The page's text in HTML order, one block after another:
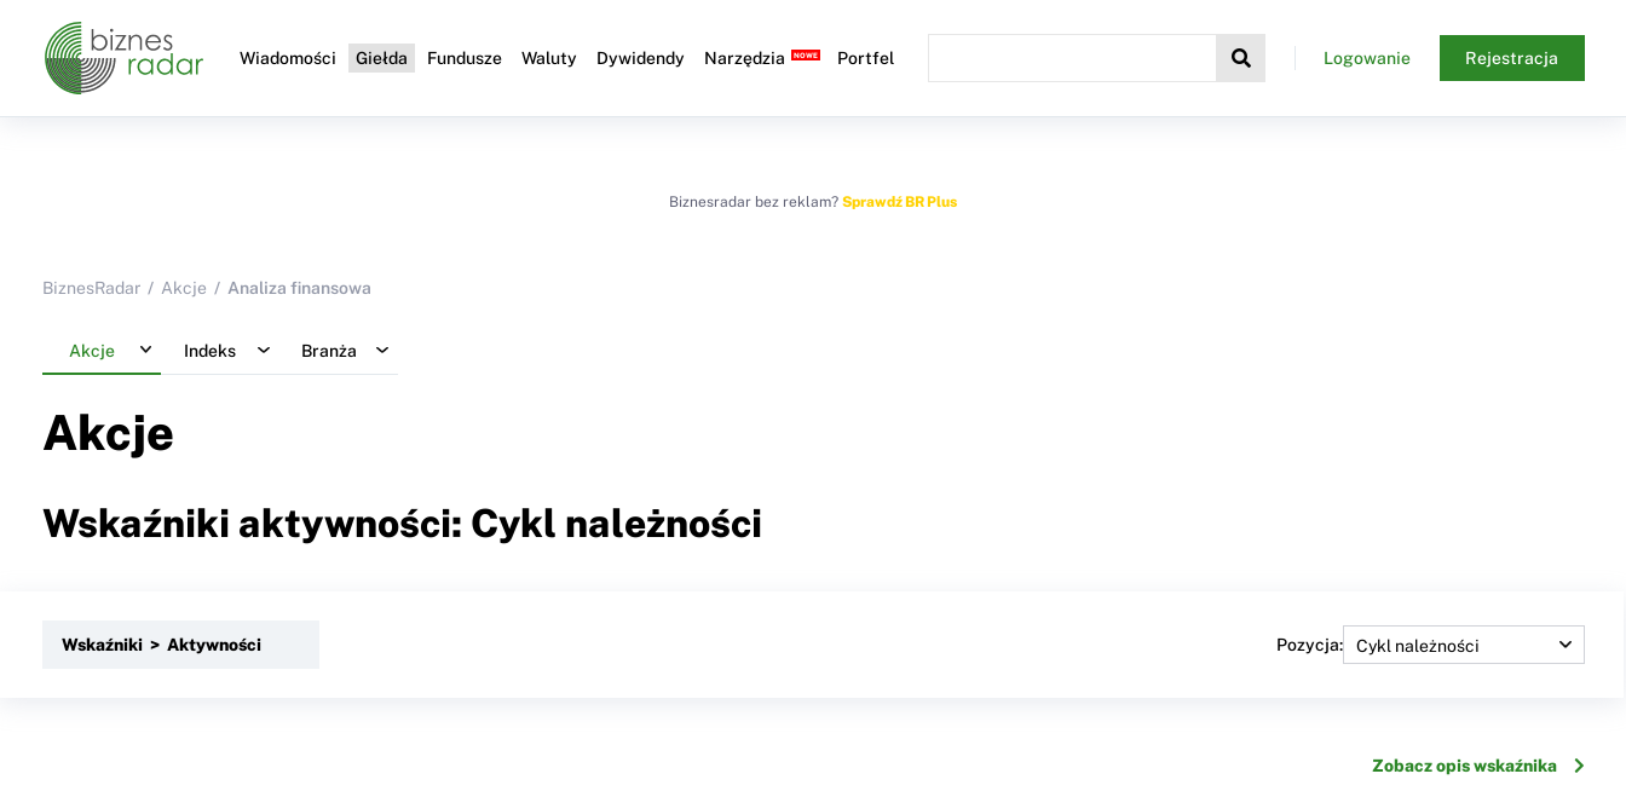
Wiadomości Giełda Fundusze Waluty Dywidendy Narzędzia Portfel Logowanie Rejestracja
Biznesradar bez reklam? Sprawdź BR Plus
BiznesRadar Akcje Analiza finansowa
Akcje Indeks Branża
Akcje
Wskaźniki aktywności: Cykl należności
Wskaźniki > Aktywności Pozycja:
Zobacz opis wskaźnika